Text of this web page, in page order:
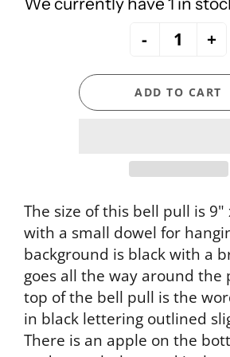
- +
ADD TO CART
The size of this bell pull is 9"
with a small dowel for
background is black with a
goes all the way around the
top of the bell pull is the
in black lettering outlined
There is an apple on the